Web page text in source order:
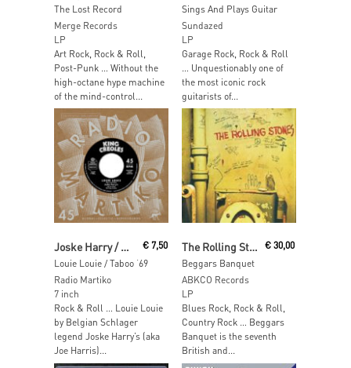
The Lost Record
Merge Records
LP
Art Rock, Rock & Roll,
Post-Punk … Without the
high-octane hype machine
of the mind-control...
Sings And Plays Guitar
Sundazed
LP
Garage Rock, Rock & Roll
… Unquestionably one of
the most iconic rock
guitarists of...
Joske Harry / Burt Blanca
Louie Louie / Taboo ‘69
€7,50
Radio Martiko
7 inch
Rock & Roll … Louie Louie
by Belgian Schlager
legend Joske Harry’s (aka
Joe Harris)...
The Rolling Stones
Beggars Banquet
€ 30,00
ABKCO Records
LP
Blues Rock, Rock & Roll,
Country Rock … Beggars
Banquet is the seventh
British and...